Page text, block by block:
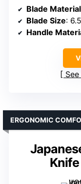
Blade Material
Blade Size:
Handle
ERGONOMIC